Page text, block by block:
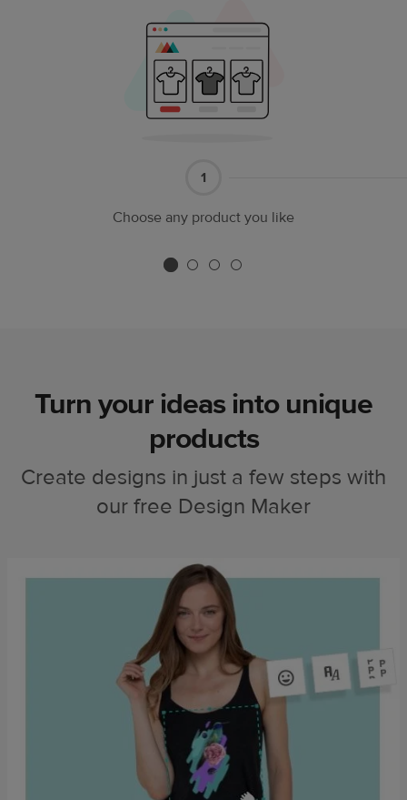
Part
1
Choose any product you like
Turn your ideas into unique
products
Create designs in just a few steps with
our free Design Maker